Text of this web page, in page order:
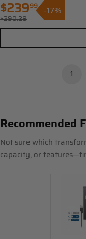
Sale
$23999
$290.28
-17%
1
Recommended
Not sure which
capacity, or